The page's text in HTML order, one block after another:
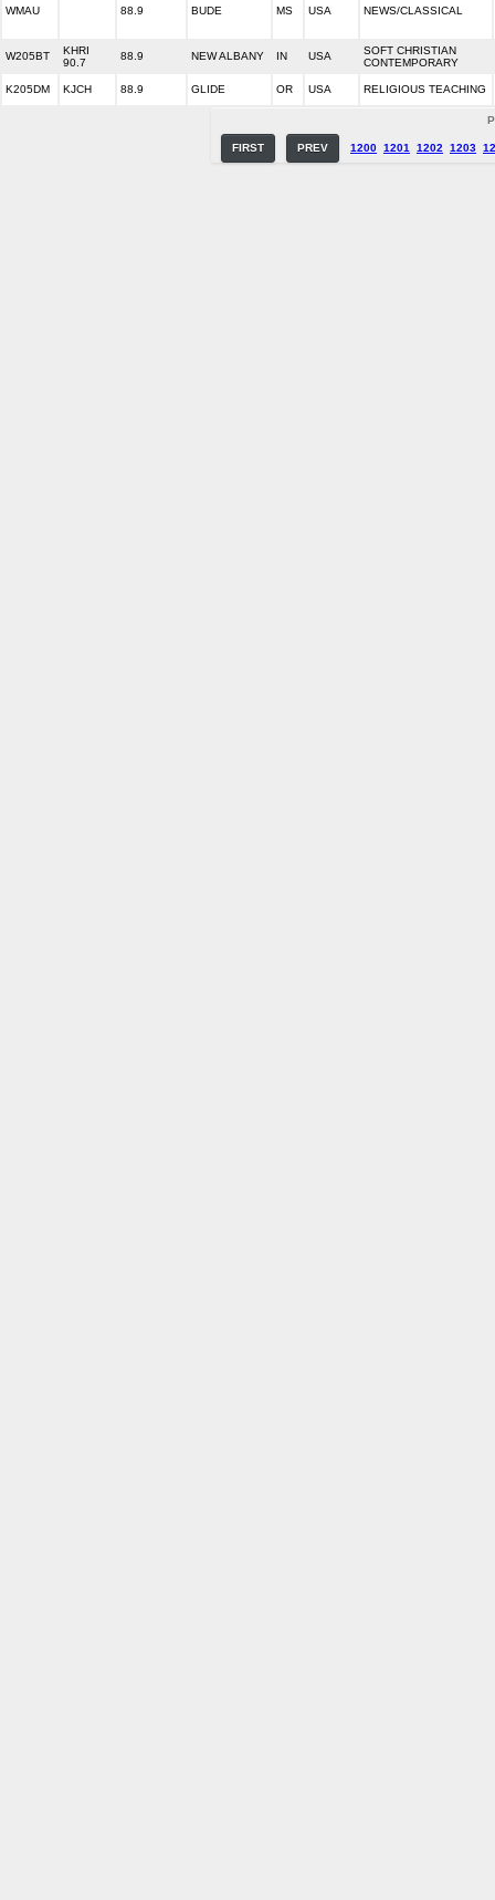
WMAU 88.9 BUDE MS USA NEWS/CLASSICAL
W205BT
KHRI
90.7
88.9 NEW ALBANY IN USA
SOFT CHRISTIAN
CONTEMPORARY
K205DM KJCH 88.9 GLIDE OR USA RELIGIOUS TEACHING
FIRST PREV 1200 1201 1202 1203